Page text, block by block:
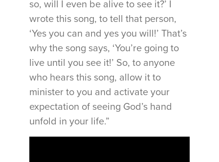
so, will I even be alive to see it?’ I
wrote this song, to tell that person,
‘Yes you can and yes you will!’ That’s
why the song says, ‘You’re going to
live until you see it!’ So, to anyone
who hears this song, allow it to
minister to you and activate your
expectation of seeing God’s hand
unfold in your life.”